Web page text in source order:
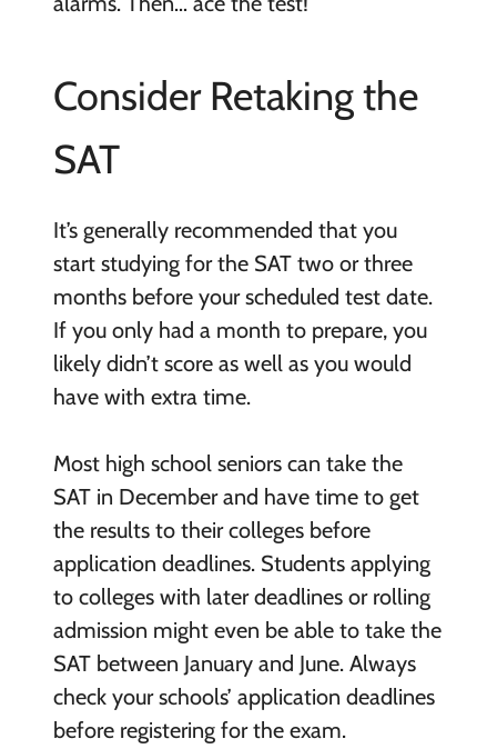
Consider Retaking the
SAT
It’s generally recommended that you
start studying for the SAT two or three
months before your scheduled test date.
If you only had a month to prepare, you
likely didn’t score as well as you would
have with extra time.
Most high school seniors can take the
SAT in December and have time to get
the results to their colleges before
application deadlines. Students applying
to colleges with later deadlines or rolling
admission might even be able to take the
SAT between January and June. Always
check your schools’ application deadlines
before registering for the exam.